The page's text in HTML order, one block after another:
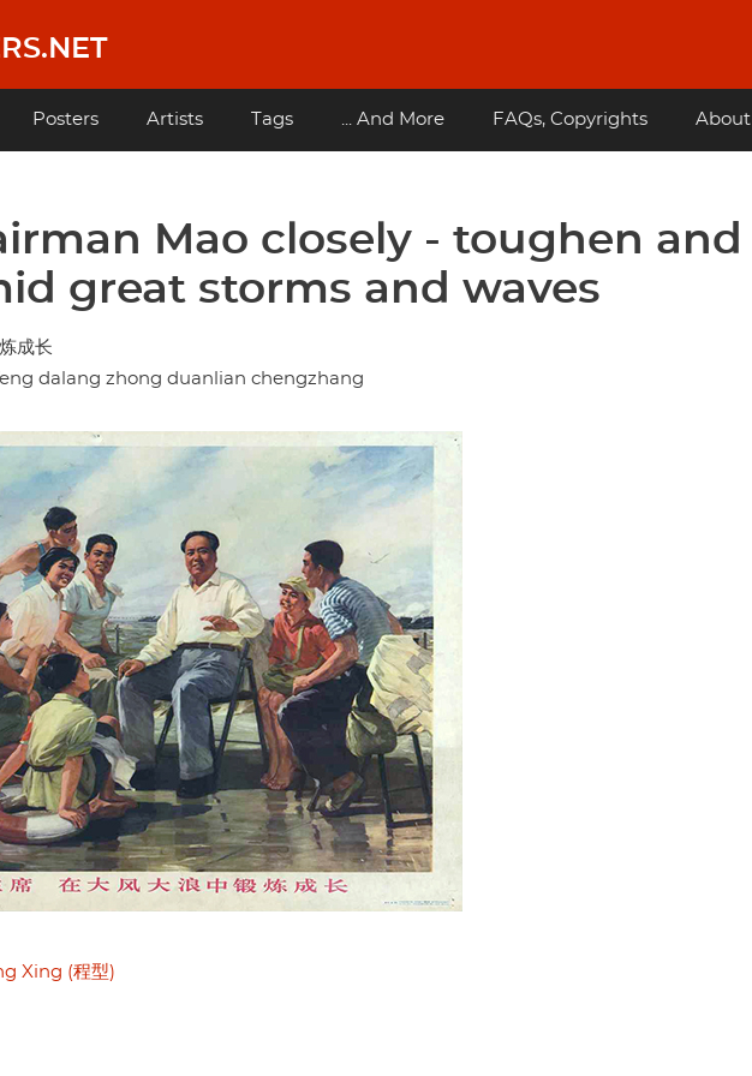
Posters Artists Tags ... And More FAQs, Copyrights About
Mao closely - toughen and
great storms and waves
成长
dalang zhong duanlian chengzhang
Xing (程型)